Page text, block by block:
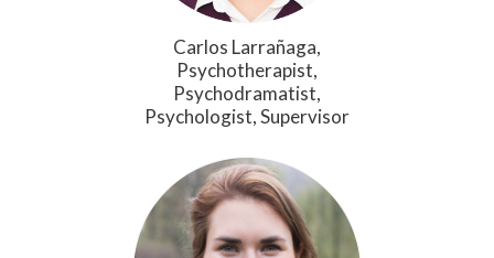
Carlos Larrañaga,
Psychotherapist,
Psychodramatist,
Psychologist, Supervisor